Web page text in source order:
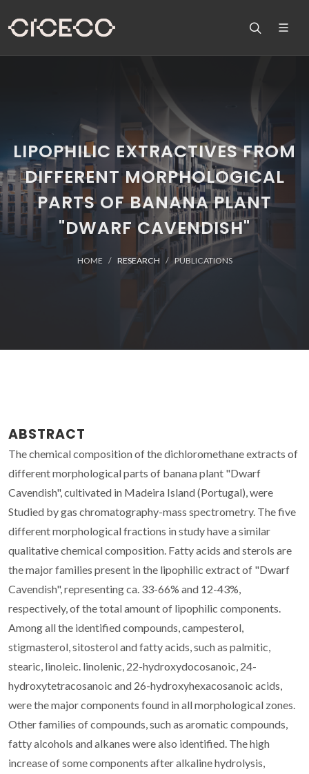
LIPOPHILIC EXTRACTIVES FROM
DIFFERENT MORPHOLOGICAL
PARTS OF BANANA PLANT
"DWARF CAVENDISH"
HOME RESEARCH PUBLICATIONS
ABSTRACT
The chemical composition of the dichloromethane extracts of
different morphological parts of banana plant "Dwarf
Cavendish", cultivated in Madeira Island (Portugal), were
Studied by gas chromatography-mass spectrometry. The five
different morphological fractions in study have a similar
qualitative chemical composition. Fatty acids and sterols are
the major families present in the lipophilic extract of "Dwarf
Cavendish", representing ca. 33-66% and 12-43%,
respectively, of the total amount of lipophilic components.
Among all the identified compounds, campesterol,
stigmasterol, sitosterol and fatty acids, such as palmitic,
stearic, linoleic. linolenic, 22-hydroxydocosanoic, 24-
hydroxytetracosanoic and 26-hydroxyhexacosanoic acids,
were the major components found in all morphological zones.
Other families of compounds, such as aromatic compounds,
fatty alcohols and alkanes were also identified. The high
increase of some components after alkaline hydrolysis,